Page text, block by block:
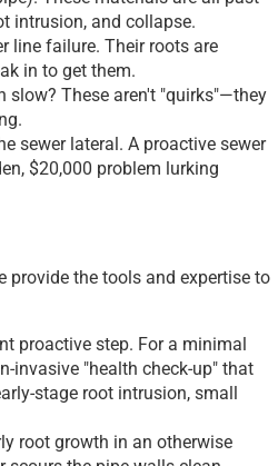
intrusion, and collapse.
line failure. Their roots are
in to get them.
slow? These aren't "quirks"—they
sewer lateral. A proactive sewer
$20,000 problem lurking
provide the tools and expertise to
proactive step. For a minimal
invasive "health check-up" that
stage root intrusion, small
root growth in an otherwise